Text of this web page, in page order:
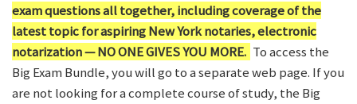
exam questions all together, including coverage of the
latest topic for aspiring New York notaries, electronic
notarization — NO ONE GIVES YOU MORE. To access the
Big Exam Bundle, you will go to a separate web page. If you
are not looking for a complete course of study, the Big